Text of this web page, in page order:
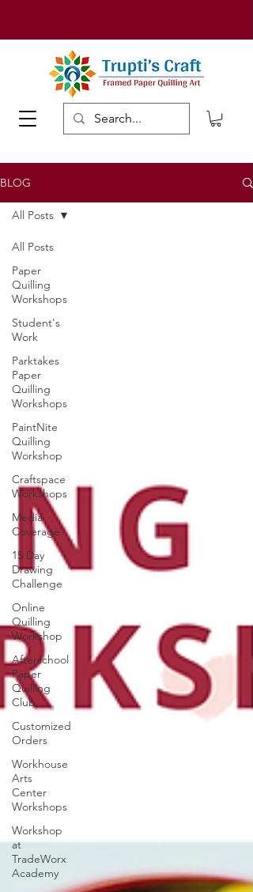
BLOG
All Posts
Paper
Quilling
Workshops
Student's
Work
Parktakes
Paper
Quilling
Workshops
PaintNite
Quilling
Workshop
Craftspace
Workshops
Media
Coverage
15 Day
Drawing
Challenge
Online
Quilling
Workshop
Afterschool
Paper
Quilling
Club
Customized
Orders
Workhouse
Arts
Center
Workshops
Workshop
at
TradeWorx
Academy
All Posts